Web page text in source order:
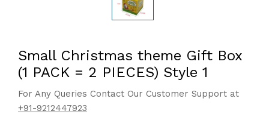
Small Christmas theme Gift Box
(1 PACK = 2 PIECES) Style 1
For Any Queries Contact Our Customer Support at
+91-9212447923